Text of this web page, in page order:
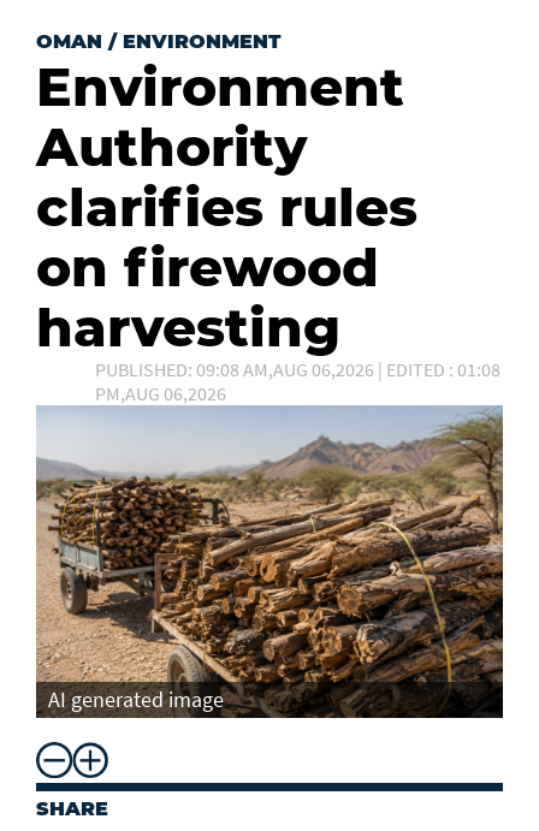
OMAN / ENVIRONMENT
Environment
Authority
clarifies rules
on firewood
harvesting
PUBLISHED: 09:08 AM,AUG 06,2026 | EDITED : 01:08
PM,AUG 06,2026
AI generated image
SHARE